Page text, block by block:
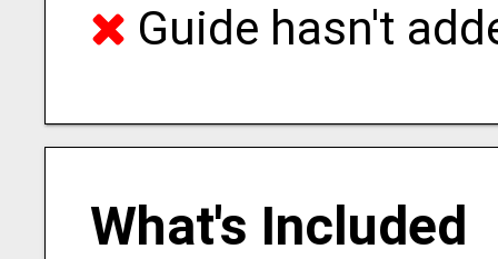
Guide hasn't
What's Included